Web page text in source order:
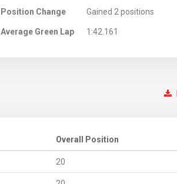
Position Change Gained 2 positions
Average Green Lap 1:42.161
Overall Position
20